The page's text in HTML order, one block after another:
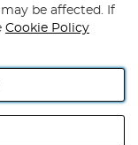
be affected. If
Cookie Policy